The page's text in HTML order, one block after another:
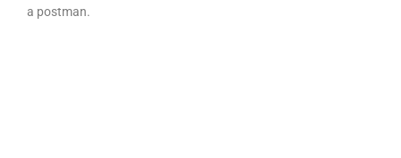
a postman.